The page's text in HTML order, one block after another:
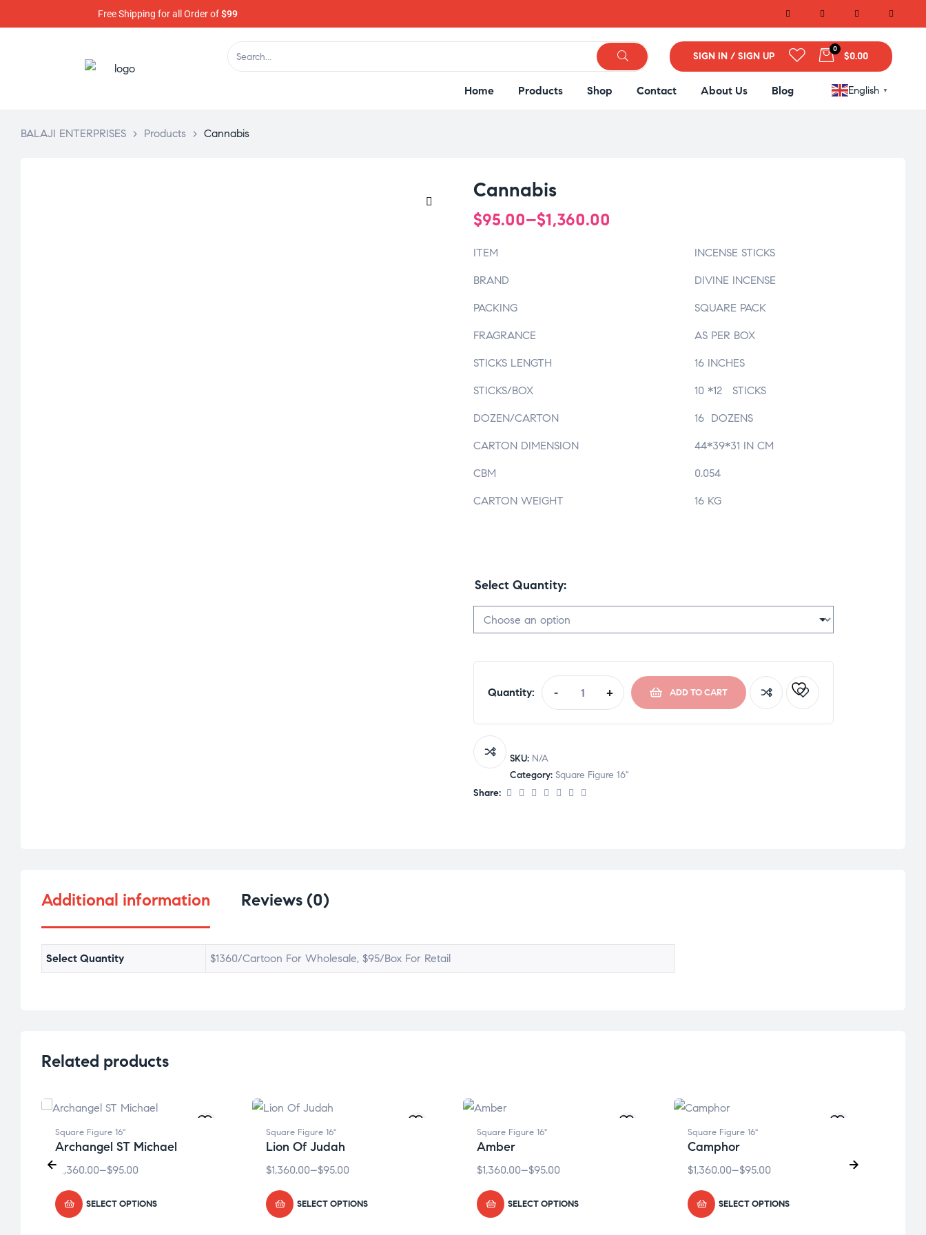
Free Shipping for all Order of$99
SIGN IN / SIGN UP
0
$0.00
Home Products Shop Contact About Us Blog English ▼
BALAJI ENTERPRISES > Products > Cannabis
Cannabis
$95.00–$1,360.00
ITEM INCENSE STICKS
BRAND DIVINE INCENSE
PACKING SQUARE PACK
FRAGRANCE AS PER BOX
STICKS LENGTH 16 INCHES
STICKS/BOX 10 *12 STICKS
DOZEN/CARTON 16 DOZENS
CARTON DIMENSION 44*39*31 IN CM
CBM 0.054
CARTON WEIGHT 16 KG
Select Quantity
Quantity: - + ADD TO CART
SKU: N/A
Category: Square Figure 16"
Share:
Additional information Reviews (0)
Select Quantity $1360/Cartoon For Wholesale, $95/Box For Retail
Related products
Square Figure 16"
Archangel ST Michael
$95.00
–
$ 1,360.00
SELECT OPTIONS
Square Figure 16"
Lion Of Judah
$95.00
–
$1,360.00
SELECT OPTIONS
Square Figure 16"
Amber
$95.00
–
$1,360.00
SELECT OPTIONS
Square Figure 16"
Camphor
$95.00
–
$1,360.00
SELECT OPTIONS